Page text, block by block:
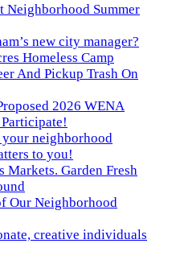
Neighborhood Summer
new city manager?
Homeless Camp
And Pickup Trash On
2026 WENA
your neighborhood
to you!
Markets. Garden Fresh
Our Neighborhood
creative individuals